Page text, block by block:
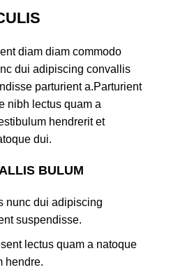
diam diam commodo
dui adipiscing convallis
parturient a.Parturient
nibh lectus quam a
hendrerit et
dui.
BULUM
nunc dui adipiscing
suspendisse.
lectus quam a natoque
hendre.